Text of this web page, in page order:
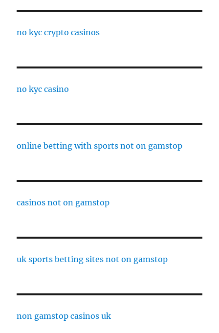
no kyc crypto casinos
no kyc casino
online betting with sports not on gamstop
casinos not on gamstop
uk sports betting sites not on gamstop
non gamstop casinos uk